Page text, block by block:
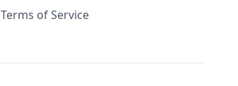
Terms of Service